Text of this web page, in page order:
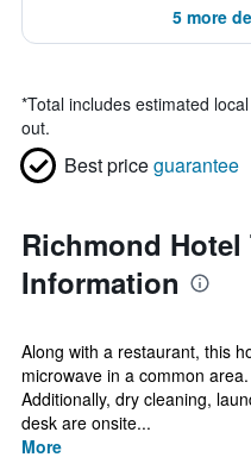
5 more
*Total includes estimated
out.
Best priceguarantee
Richmond
Information
Along with a restaurant, this
microwave in a common
Additionally, dry cleaning,
desk are onsite...
More